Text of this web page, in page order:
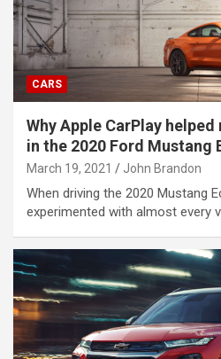
CARS
Why Apple CarPlay
in the 2020 Ford Mustang
March 19, 2021 John Brandon
When driving the 2020 Mustang
experimented with almost every